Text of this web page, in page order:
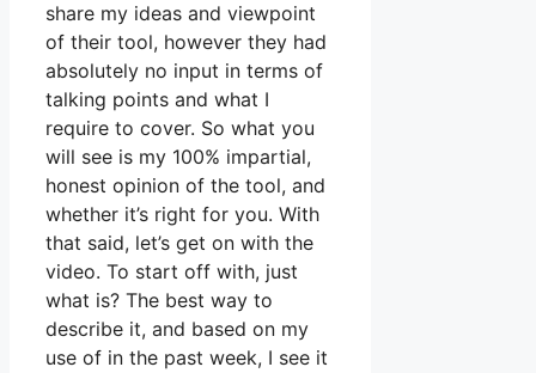
share my ideas and viewpoint
of their tool, however they had
absolutely no input in terms of
talking points and what I
require to cover. So what you
will see is my 100% impartial,
honest opinion of the tool, and
whether it’s right for you. With
that said, let’s get on with the
video. To start off with, just
what is? The best way to
describe it, and based on my
use of in the past week, I see it